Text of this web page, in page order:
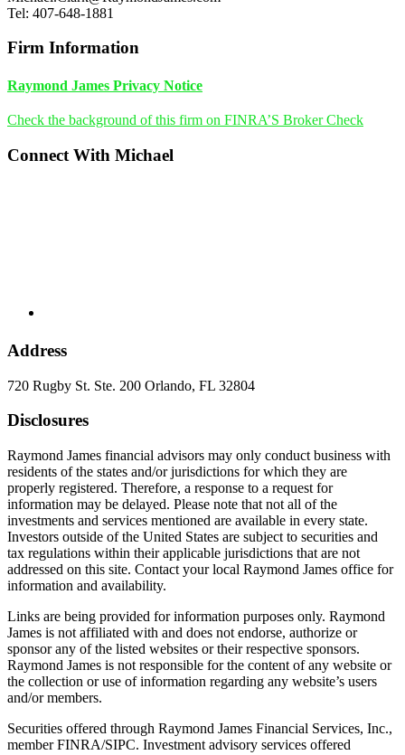
Tel: 407-648-1881
Firm Information
Raymond James Privacy Notice
Check the background of this firm on FINRA’S Broker Check
Connect With Michael
Address
720 Rugby St. Ste. 200 Orlando, FL 32804
Disclosures
Raymond James financial advisors may only conduct business with
residents of the states and/or jurisdictions for which they are
properly registered. Therefore, a response to a request for
information may be delayed. Please note that not all of the
investments and services mentioned are available in every state.
Investors outside of the United States are subject to securities and
tax regulations within their applicable jurisdictions that are not
addressed on this site. Contact your local Raymond James office for
information and availability.
Links are being provided for information purposes only. Raymond
James is not affiliated with and does not endorse, authorize or
sponsor any of the listed websites or their respective sponsors.
Raymond James is not responsible for the content of any website or
the collection or use of information regarding any website’s users
and/or members.
Securities offered through Raymond James Financial Services, Inc.,
member FINRA/SIPC. Investment advisory services offered